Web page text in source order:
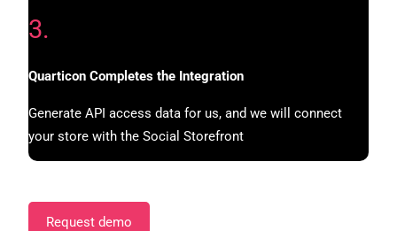
3.
Quarticon Completes the Integration
Generate API access data for us, and we will connect
your store with the Social Storefront
Request demo